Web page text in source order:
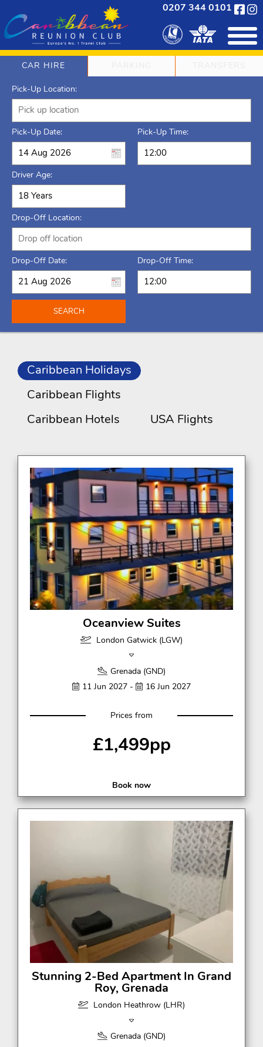
0207 344 0101
CAR HIRE
Pick-Up Location:
Pick-Up Date: Pick-Up Time:
Driver Age:
Drop-Off Location:
Drop-Off Date: Drop-Off Time:
SEARCH
Caribbean Holidays
Caribbean Flights
Caribbean Hotels USA Flights
Oceanview Suites
London Gatwick (LGW)
Grenada (GND)
11 Jun 2027 -
16 Jun 2027
Prices from
£1,499pp
Book now
Stunning 2-Bed Apartment In Grand
Roy, Grenada
London Heathrow (LHR)
Grenada (GND)